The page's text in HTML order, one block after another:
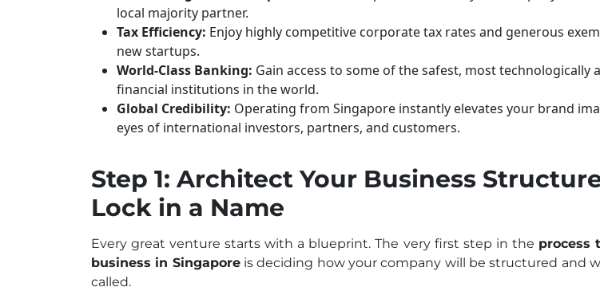
local majority partner.
Tax Efficiency: Enjoy highly competitive corporate tax rates and generous
new startups.
World-Class Banking: Gain access to some of the safest, most technologically
financial institutions in the world.
Global Credibility: Operating from Singapore instantly elevates your brand
eyes of international investors, partners, and customers.
Step 1: Architect Your Business
Lock in a Name
Every great venture starts with a blueprint. The very first step in the process
business in Singaporeis deciding how your company will be structured and
called.